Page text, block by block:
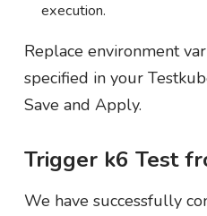
execution.
Replace environment
specified in your
Save and Apply.
Trigger k6 Test
We have successfully